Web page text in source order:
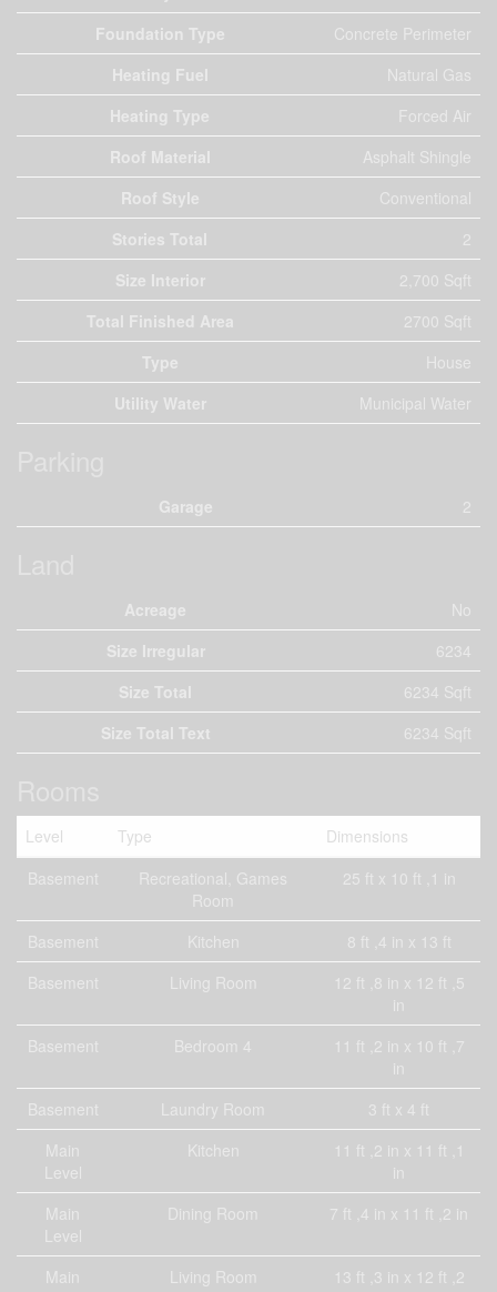
Foundation Type
Concrete Perimeter
Heating Fuel
Natural Gas
Heating Type
Forced Air
Roof Material
Asphalt Shingle
Roof Style
Conventional
Stories Total
2
Size Interior
2,700 Sqft
Total Finished Area
2700 Sqft
Type
House
Utility Water
Municipal Water
Garage 2
Acreage
No
Size Irregular
6234
Size Total
6234 Sqft
Size Total Text
6234 Sqft
Level Type
Dimensions
Basement
Recreational, Games
Room
25 ft x 10 ft ,1 in
Basement Kitchen
8 ft ,4 in x 13 ft
Basement
Living Room
12 ft ,8 in x 12 ft ,5
in
Basement
Bedroom 4
11 ft ,2 in x 10 ft ,7
in
Basement
Laundry Room
3 ft x 4 ft
Main
Level
Kitchen
11 ft ,2 in x 11 ft ,1
in
Main
Level
Dining Room 7 ft ,4 in x 11 ft ,2 in
Main
Living Room
13 ft ,3 in x 12 ft ,2